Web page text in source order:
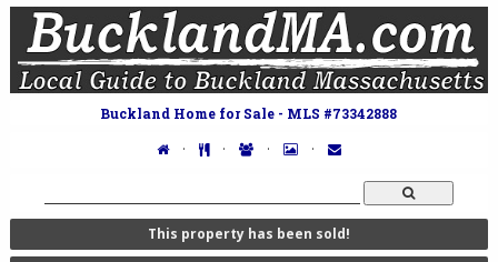
Buckland Home for Sale - MLS #73342888
· · · ·
This property has been sold!